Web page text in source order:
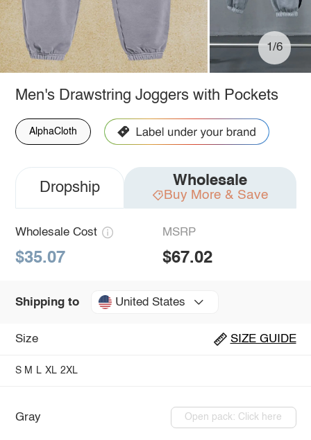
1/6
Men's Drawstring Joggers with Pockets
AlphaCloth
Dropship Wholesale
Buy More & Save
Wholesale Cost
$35.07
MSRP
$67.02
Shipping to United States
Size SIZE GUIDE
S M L XL 2XL
Gray Open pack: Click here